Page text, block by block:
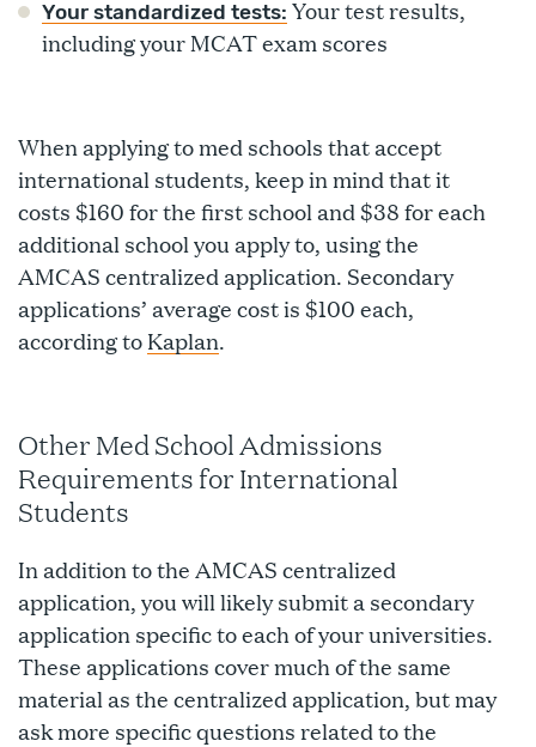
Your standardized tests: Your test results,
including your MCAT exam scores
When applying to med schools that accept
international students, keep in mind that it
costs $160 for the first school and $38 for each
additional school you apply to, using the
AMCAS centralized application. Secondary
applications’ average cost is $100 each,
according to Kaplan.
Other Med School Admissions
Requirements for International
Students
In addition to the AMCAS centralized
application, you will likely submit a secondary
application specific to each of your universities.
These applications cover much of the same
material as the centralized application, but may
ask more specific questions related to the